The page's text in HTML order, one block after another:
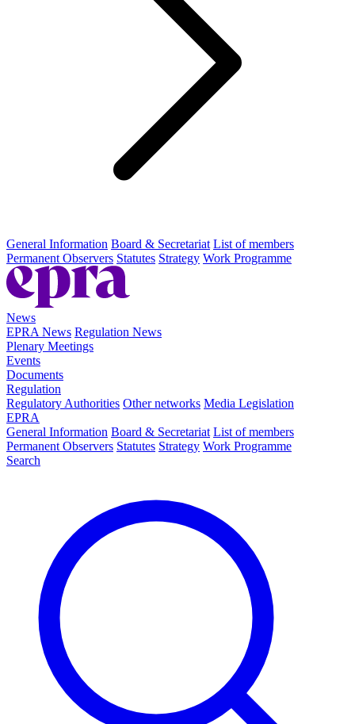
General Information Board & Secretariat List of members
Permanent Observers Statutes Strategy Work Programme
News
EPRA News Regulation News
Plenary Meetings
Events
Documents
Regulation
Regulatory Authorities Other networks Media Legislation
EPRA
General Information Board & Secretariat List of members
Permanent Observers Statutes Strategy Work Programme
Search